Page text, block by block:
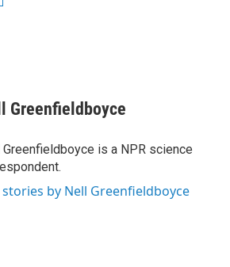
Greenfieldboyce
Greenfieldboyce is a NPR science
stories by Nell Greenfieldboyce